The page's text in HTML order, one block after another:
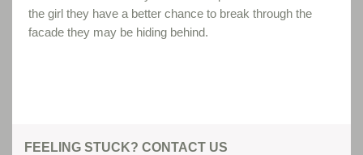
the girl they have a better chance to break through the
facade they may be hiding behind.
FEELING STUCK? CONTACT US